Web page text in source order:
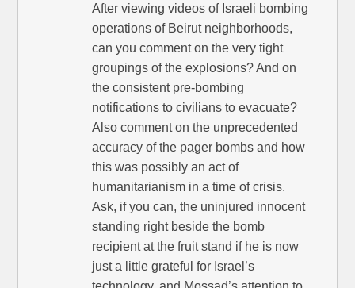
After viewing videos of Israeli bombing
operations of Beirut neighborhoods,
can you comment on the very tight
groupings of the explosions? And on
the consistent pre-bombing
notifications to civilians to evacuate?
Also comment on the unprecedented
accuracy of the pager bombs and how
this was possibly an act of
humanitarianism in a time of crisis.
Ask, if you can, the uninjured innocent
standing right beside the bomb
recipient at the fruit stand if he is now
just a little grateful for Israel’s